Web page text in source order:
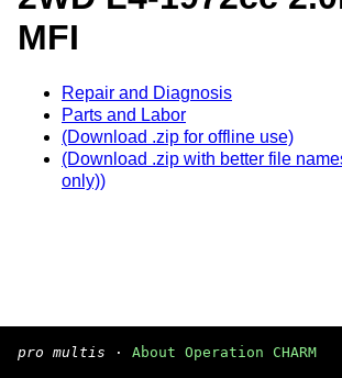
MFI
Repair and Diagnosis
Parts and Labor
(Download .zip for offline use)
(Download .zip with better file
only))
pro multis · About Operation CHARM